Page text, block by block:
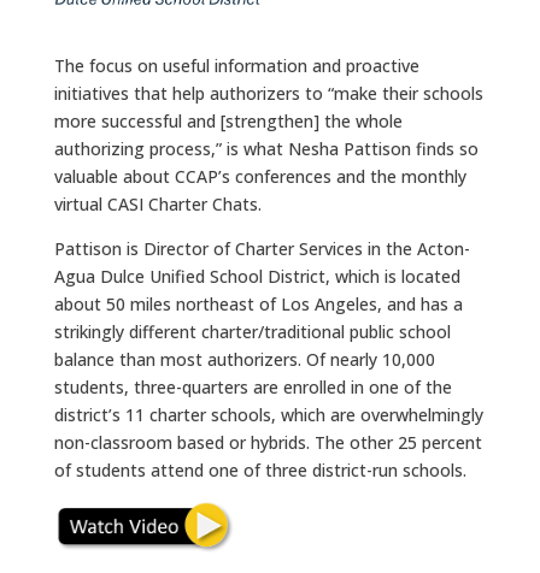
The focus on useful information and proactive
initiatives that help authorizers to “make their schools
more successful and [strengthen] the whole
authorizing process,” is what Nesha Pattison finds so
valuable about CCAP’s conferences and the monthly
virtual CASI Charter Chats.
Pattison is Director of Charter Services in the Acton-
Agua Dulce Unified School District, which is located
about 50 miles northeast of Los Angeles, and has a
strikingly different charter/traditional public school
balance than most authorizers. Of nearly 10,000
students, three-quarters are enrolled in one of the
district’s 11 charter schools, which are overwhelmingly
non-classroom based or hybrids. The other 25 percent
of students attend one of three district-run schools.